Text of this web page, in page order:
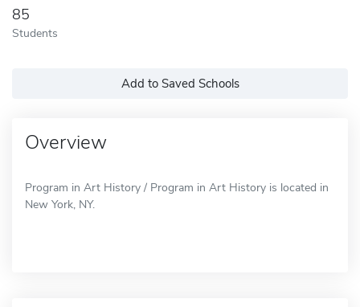
85
Students
Add to Saved Schools
Overview
Program in Art History / Program in Art History is located in
New York, NY.